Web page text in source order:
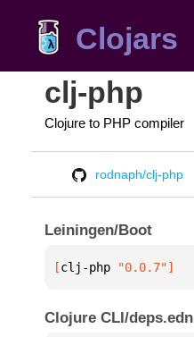
Clojars
clj-php
Clojure to PHP compiler
rodnaph/clj-php
Leiningen/Boot
[clj-php "0.0.7"]
Clojure CLI/deps.edn